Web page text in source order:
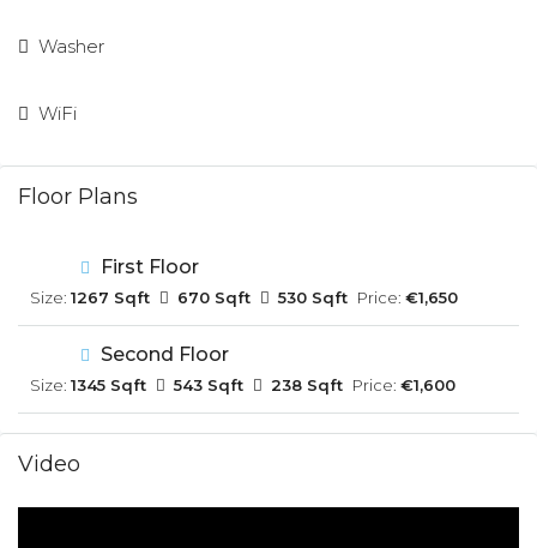
Washer
WiFi
Floor Plans
First Floor
Size: 1267 Sqft 670 Sqft 530 Sqft Price: €1,650
Second Floor
Size: 1345 Sqft 543 Sqft 238 Sqft Price: €1,600
Video